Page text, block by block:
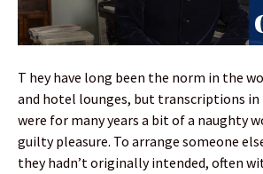
T hey have long been the norm in the
and hotel lounges, but transcriptions in
were for many years a bit of a naughty
guilty pleasure. To arrange someone
they hadn’t originally intended, often